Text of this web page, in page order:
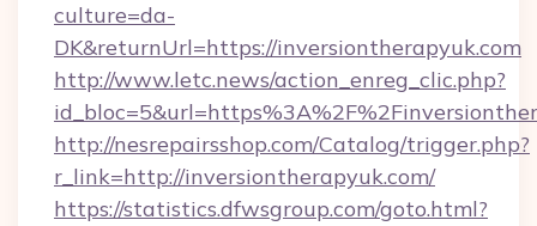
culture=da-
DK&returnUrl=https://inversiontherapyuk.com
http://www.letc.news/action_enreg_clic.php?
http://nesrepairsshop.com/Catalog/trigger.php?
r_link=http://inversiontherapyuk.com/
https://statistics.dfwsgroup.com/goto.html?